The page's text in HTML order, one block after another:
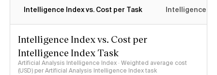
Intelligence Index vs. Cost per Task Intelligence
Intelligence Index vs. Cost per
Intelligence Index Task
Artificial Analysis Intelligence Index · Weighted average cost
(USD) per Artificial Analysis Intelligence Index task